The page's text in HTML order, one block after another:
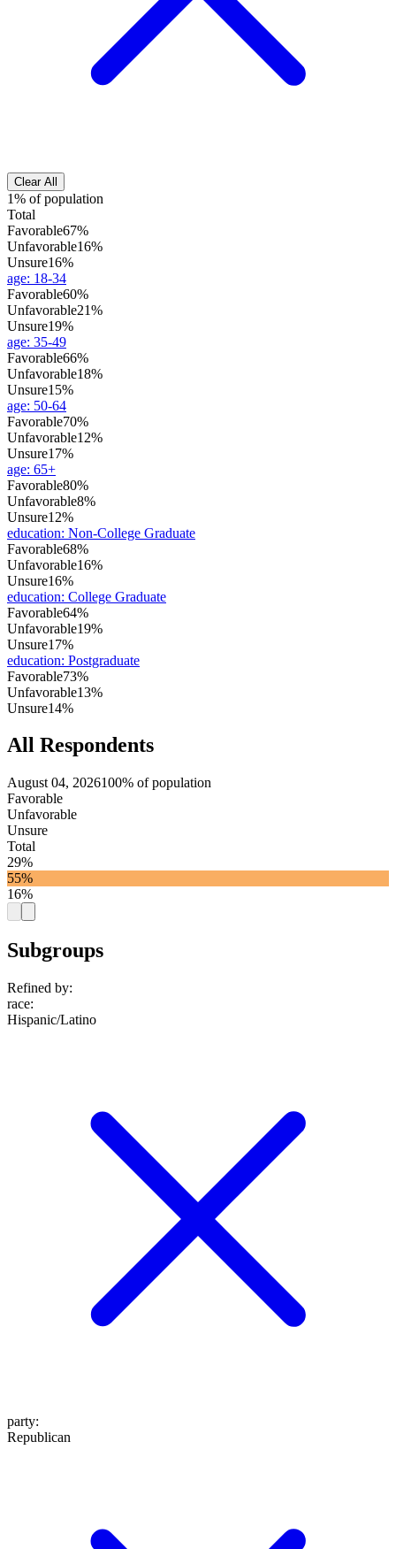
Clear All
1% of population
Total
Favorable67%
Unfavorable16%
Unsure16%
age: 18-34
Favorable60%
Unfavorable21%
Unsure19%
age: 35-49
Favorable66%
Unfavorable18%
Unsure15%
age: 50-64
Favorable70%
Unfavorable12%
Unsure17%
age: 65+
Favorable80%
Unfavorable8%
Unsure12%
education: Non-College Graduate
Favorable68%
Unfavorable16%
Unsure16%
education: College Graduate
Favorable64%
Unfavorable19%
Unsure17%
education: Postgraduate
Favorable73%
Unfavorable13%
Unsure14%
All Respondents
August 04, 2026100% of population
Favorable
Unfavorable
Unsure
Total
29%
55%
16%
Subgroups
Refined by:
race:
Hispanic/Latino
party:
Republican